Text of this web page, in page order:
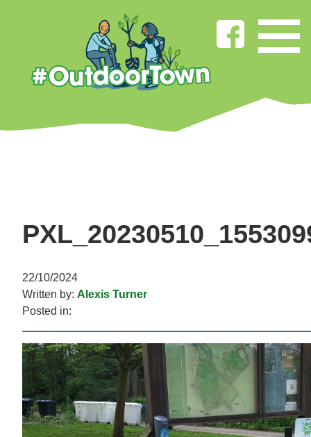
22/10/2024
Written by: Alexis Turner
Posted in: